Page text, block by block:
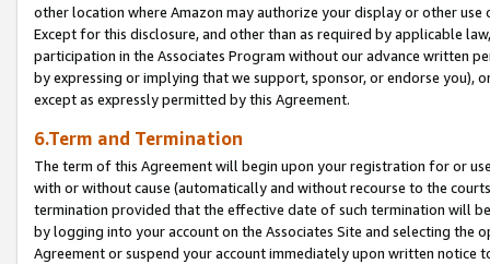
other location where Amazon may authorize your display or other use
Except for this disclosure, and other than as required by applicable
participation in the Associates Program without our advance written
by expressing or implying that we support, sponsor, or endorse you),
except as expressly permitted by this Agreement.
6.Term and Termination
The term of this Agreement will begin upon your registration for or
with or without cause (automatically and without recourse to the
termination provided that the effective date of such termination will
by logging into your account on the Associates Site and selecting the
Agreement or suspend your account immediately upon written